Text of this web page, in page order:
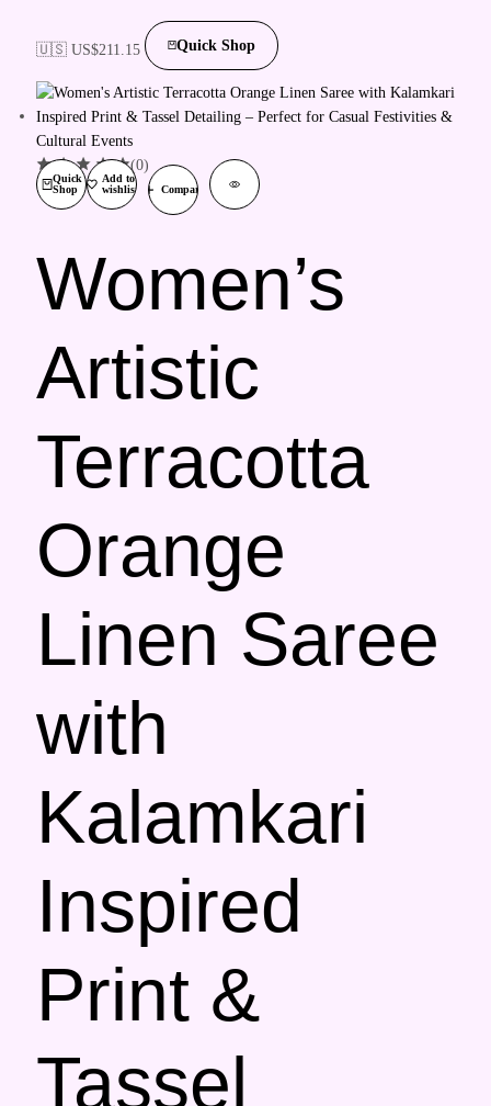
🇺🇸 US$211.15 Quick Shop
Quick
Shop
Add to
wishlist
Compare
(0)
Women’s
Artistic
Terracotta
Orange
Linen Saree
with
Kalamkari
Inspired
Print &
Tassel